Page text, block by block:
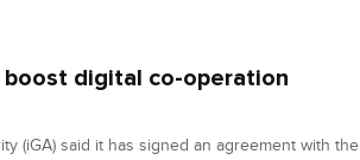
boost digital co-operation
(iGA) said it has signed an agreement with the